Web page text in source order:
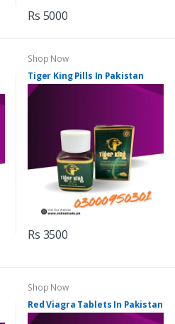
Rs 5000
Shop Now
Tiger King Pills In Pakistan
Rs 3500
Shop Now
Red Viagra Tablets In Pakistan